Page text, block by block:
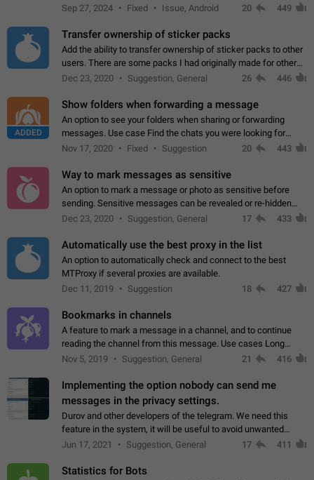
Telegram. Unfortunately, it has recently been banned from the
Sep 27, 2024 Fixed Issue, Android 20 449
Transfer ownership of sticker packs
Add the ability to transfer ownership of sticker packs to other
users. There are some packs I had originally made for others,
but there needs to be a way to transfer these packs to them
Dec 23, 2020 Suggestion, General 26 446
ADDED
Show folders when forwarding a message
An option to see your folders when sharing or forwarding
messages. Use case Find the chats you were looking for
more quickly. Workarounds - Use the search option to find the
Nov 17, 2020 Fixed Suggestion 20 443
Way to mark messages as sensitive
An option to mark a message or photo as sensitive before
sending. Sensitive messages can be revealed or re-hidden
with a tap and default to hidden when a chat is opened. App:
Dec 23, 2020 Suggestion, General 17 433
Automatically use the best proxy in the list
An option to automatically check and connect to the best
MTProxy if several proxies are available.
Dec 11, 2019
Suggestion 18 427
Bookmarks in channels
A feature to mark a message in a channel, and to continue
reading the channel from this message. Use cases Long
stories, broadcasts, and 'I will read it later' situations.
Nov 5, 2019 Suggestion, General 21 416
Implementing the option nobody can send me
messages in the privacy settings.
Durov and other developers of the telegram. We need this
feature in the system, it will be useful to avoid unwanted
messages in the private. With the implementation of this
Jun 17, 2021 Suggestion, General 17 411
Statistics for Bots